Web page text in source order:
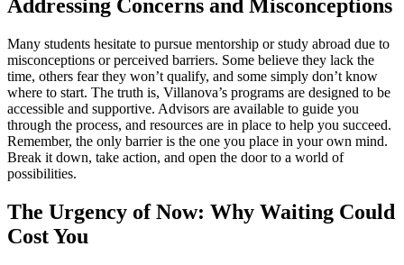
Addressing Concerns and Misconceptions
Many students hesitate to pursue mentorship or study abroad due to
misconceptions or perceived barriers. Some believe they lack the
time, others fear they won’t qualify, and some simply don’t know
where to start. The truth is, Villanova’s programs are designed to be
accessible and supportive. Advisors are available to guide you
through the process, and resources are in place to help you succeed.
Remember, the only barrier is the one you place in your own mind.
Break it down, take action, and open the door to a world of
possibilities.
The Urgency of Now: Why Waiting Could
Cost You